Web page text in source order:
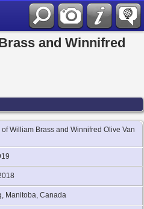
and Winnifred
of William Brass and Winnifred Olive Van
Manitoba, Canada